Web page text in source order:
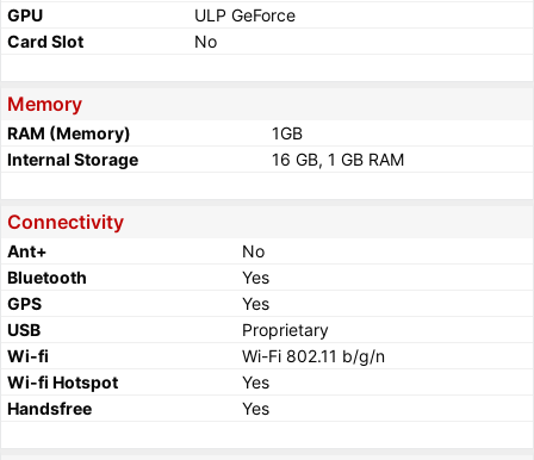
GPU
ULP GeForce
Card Slot
No
Memory
RAM (Memory)
1GB
Internal Storage
16 GB, 1 GB RAM
Connectivity
Ant+
No
Bluetooth
Yes
GPS
Yes
USB
Proprietary
Wi-fi
Wi-Fi 802.11 b/g/n
Wi-fi Hotspot
Yes
Handsfree
Yes